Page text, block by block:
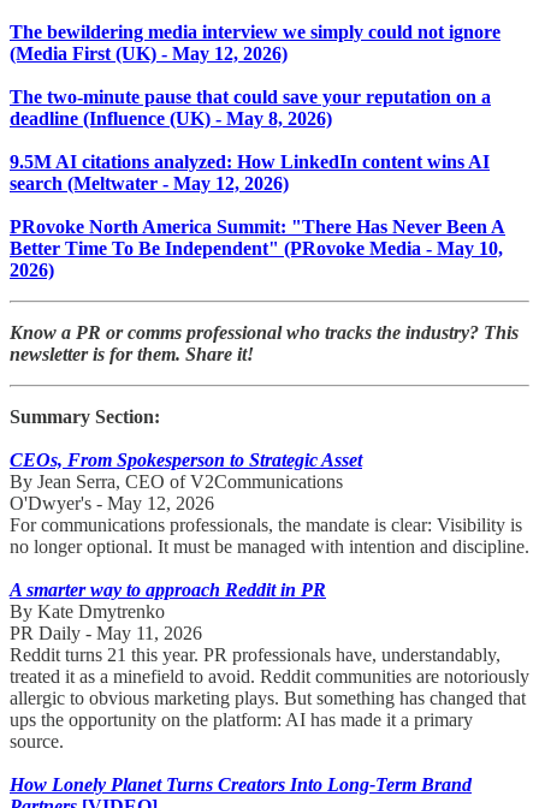
The bewildering media interview we simply could not ignore
(Media First (UK) - May 12, 2026)
The two-minute pause that could save your reputation on a
deadline (Influence (UK) - May 8, 2026)
9.5M AI citations analyzed: How LinkedIn content wins AI
search (Meltwater - May 12, 2026)
PRovoke North America Summit: "There Has Never Been A
Better Time To Be Independent" (PRovoke Media - May 10,
2026)
Know a PR or comms professional who tracks the industry? This
newsletter is for them. Share it!
Summary Section:
CEOs, From Spokesperson to Strategic Asset
By Jean Serra, CEO of V2Communications
O'Dwyer's - May 12, 2026
For communications professionals, the mandate is clear: Visibility is
no longer optional. It must be managed with intention and discipline.
A smarter way to approach Reddit in PR
By Kate Dmytrenko
PR Daily - May 11, 2026
Reddit turns 21 this year. PR professionals have, understandably,
treated it as a minefield to avoid. Reddit communities are notoriously
allergic to obvious marketing plays. But something has changed that
ups the opportunity on the platform: AI has made it a primary
source.
How Lonely Planet Turns Creators Into Long-Term Brand